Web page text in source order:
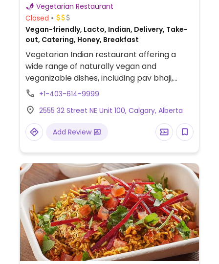
Vegetarian Restaurant
Closed
Vegan-friendly, Lacto, Indian, Delivery, Take-
out, Catering, Honey, Breakfast
Vegetarian Indian restaurant offering a
wide range of naturally vegan and
veganizable dishes, including pav bhaji,
vada pav, samosas, pakoras, pani puri, bhel
chaats, South Indian items like idli and dosa.
+1-403-614-9999
2555 32 Street NE Unit 100, Calgary, Alberta
Add Review